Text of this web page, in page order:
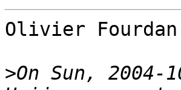
Olivier
>On Sun, 2004-